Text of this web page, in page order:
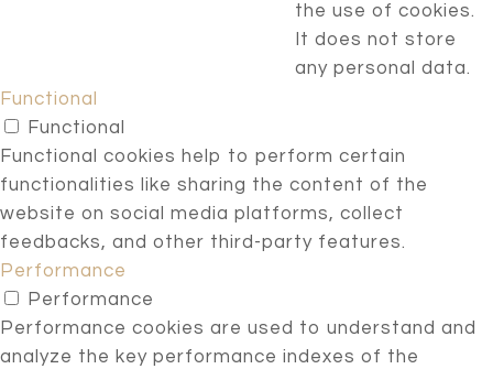
the use of cookies.
It does not store
any personal data.
Functional
Functional
Functional cookies help to perform certain
functionalities like sharing the content of the
website on social media platforms, collect
feedbacks, and other third-party features.
Performance
Performance
Performance cookies are used to understand and
analyze the key performance indexes of the